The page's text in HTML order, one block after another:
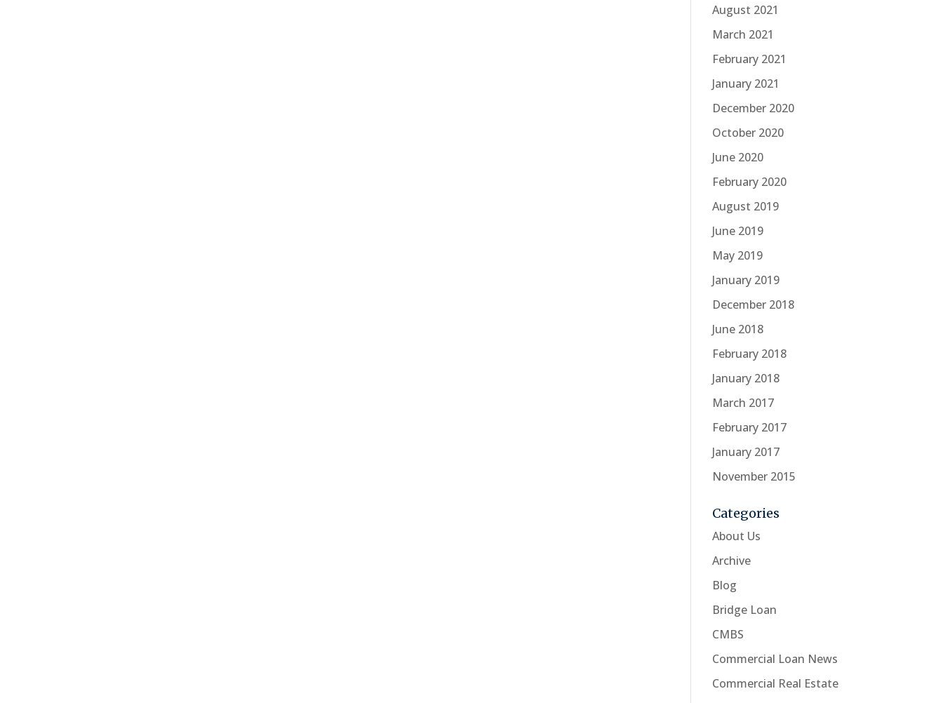
August 2021
March 2021
February 2021
January 2021
December 2020
October 2020
June 2020
February 2020
August 2019
June 2019
May 2019
January 2019
December 2018
June 2018
February 2018
January 2018
March 2017
February 2017
January 2017
November 2015
Categories
About Us
Archive
Blog
Bridge Loan
CMBS
Commercial Loan News
Commercial Real Estate